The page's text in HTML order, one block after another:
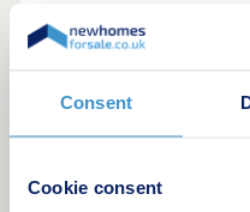
Consent
Cookie consent
The new homes at
of modern living,
neighbourhood will
and provide